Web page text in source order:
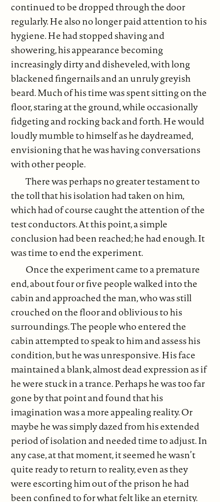
continued to be dropped through the door
regularly. He also no longer paid attention to his
hygiene. He had stopped shaving and
showering, his appearance becoming
increasingly dirty and disheveled, with long
blackened fingernails and an unruly greyish
beard. Much of his time was spent sitting on the
floor, staring at the ground, while occasionally
fidgeting and rocking back and forth. He would
loudly mumble to himself as he daydreamed,
envisioning that he was having conversations
with other people.
There was perhaps no greater testament to
the toll that his isolation had taken on him,
which had of course caught the attention of the
test conductors. At this point, a simple
conclusion had been reached; he had enough. It
was time to end the experiment.
Once the experiment came to a premature
end, about four or five people walked into the
cabin and approached the man, who was still
crouched on the floor and oblivious to his
surroundings. The people who entered the
cabin attempted to speak to him and assess his
condition, but he was unresponsive. His face
maintained a blank, almost dead expression as if
he were stuck in a trance. Perhaps he was too far
gone by that point and found that his
imagination was a more appealing reality. Or
maybe he was simply dazed from his extended
period of isolation and needed time to adjust. In
any case, at that moment, it seemed he wasn’t
quite ready to return to reality, even as they
were escorting him out of the prison he had
been confined to for what felt like an eternity.